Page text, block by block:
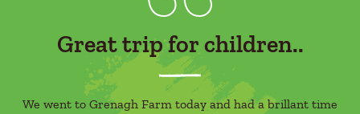
Great trip for children..
We went to Grenagh Farm today and had a brillant time